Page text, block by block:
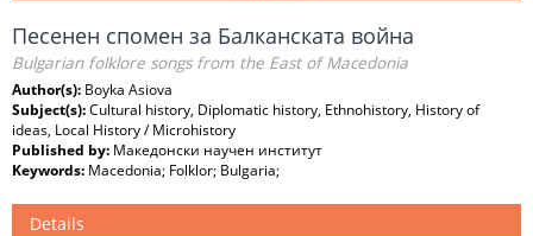
Песенен спомен за Балканската война
Bulgarian folklore songs from the East of Macedonia
Author(s): Boyka Asiova
Subject(s):Cultural history, Diplomatic history, Ethnohistory, History of
ideas, Local History / Microhistory
Published by: Македонски научен институт
Keywords: Macedonia; Folklor; Bulgaria;
Details